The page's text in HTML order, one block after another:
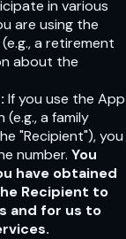
in various
are using the
a retirement
about the
If you use the App
a family
"Recipient"), you
number. You
have obtained
Recipient to
and for us to